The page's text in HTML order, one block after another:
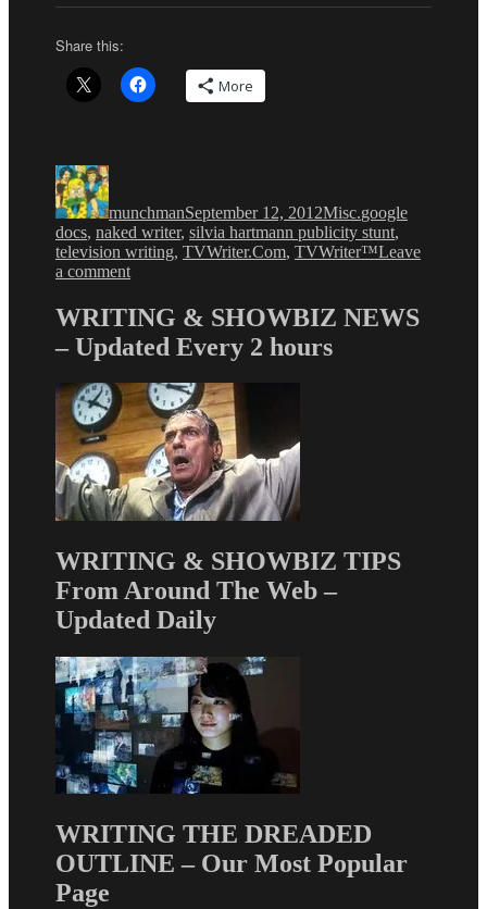
Share this:
More
Author
munchmanSeptember 12, 2012Misc.google
docs, naked writer, silvia hartmann publicity stunt,
television writing, TVWriter.Com, TVWriter™Leave
a commenton
Writer
Dept:
How
Risk
Their
Lives
WRITING & SHOWBIZ NEWS
– Updated Every 2 hours
WRITING & SHOWBIZ TIPS
From Around The Web –
Updated Daily
WRITING THE DREADED
OUTLINE – Our Most Popular
Page